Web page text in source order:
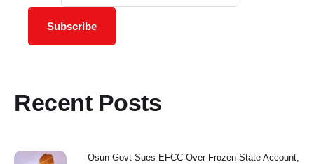
Subscribe
Recent Posts
Osun Govt Sues EFCC Over Frozen State Account,